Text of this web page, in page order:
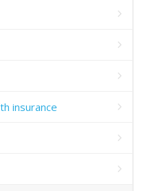
insurance